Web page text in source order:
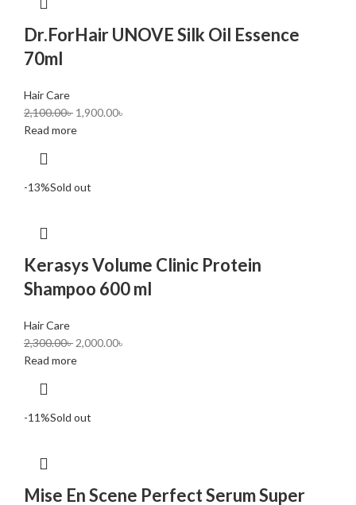
Dr.ForHair UNOVE Silk Oil Essence
70ml
Hair Care
2,100.00৳ 1,900.00৳
Read more
-13%Sold out
Kerasys Volume Clinic Protein
Shampoo 600 ml
Hair Care
2,300.00৳2,000.00৳
Read more
-11%Sold out
Mise En Scene Perfect Serum Super